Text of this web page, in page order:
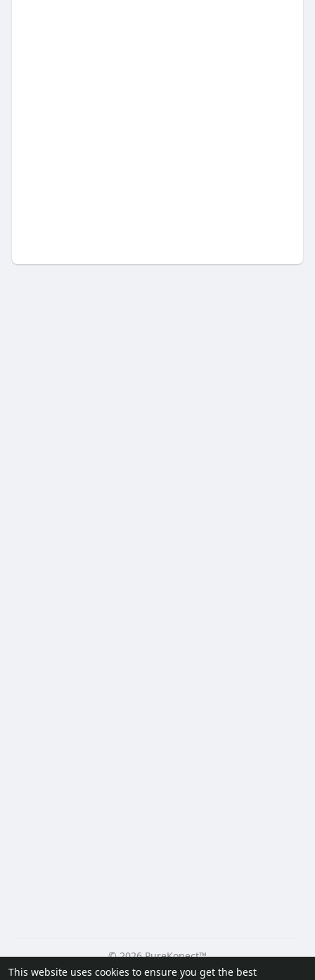
This website uses cookies to ensure you get the best
© 2026 PureKonect™
Home
About Contact Us Privacy Policy Terms of Use